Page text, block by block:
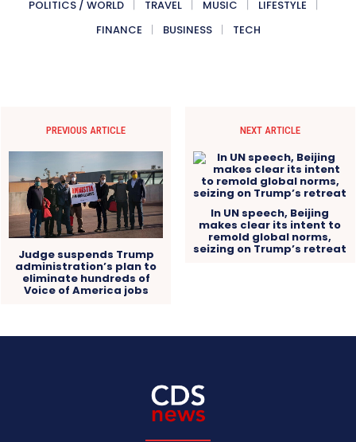
POLITICS / WORLD TRAVEL MUSIC
LIFESTYLE
FINANCE
BUSINESS TECH
PREVIOUS ARTICLE
Judge suspends Trump
administration’s plan to
eliminate hundreds of
Voice of America jobs
NEXT ARTICLE
In UN speech, Beijing
makes clear its intent to
remold global norms,
seizing on Trump’s retreat